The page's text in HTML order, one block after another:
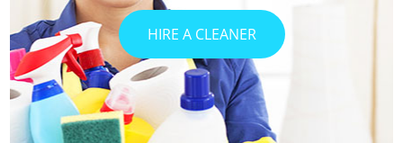
HIRE A CLEANER